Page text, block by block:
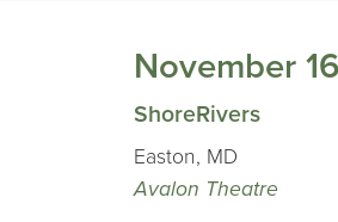
November
ShoreRivers
Easton, MD
Avalon Theatre